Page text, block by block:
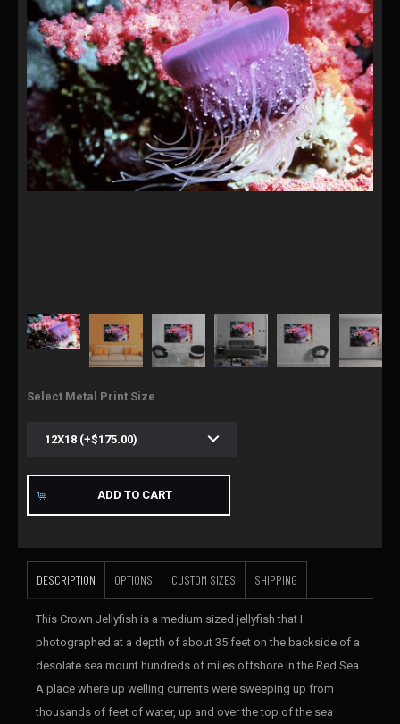
Select Metal Print Size
ADD TO CART
DESCRIPTION OPTIONS CUSTOM SIZES SHIPPING
This Crown Jellyfish is a medium sized jellyfish that I
photographed at a depth of about 35 feet on the backside of a
desolate sea mount hundreds of miles offshore in the Red Sea.
A place where up welling currents were sweeping up from
thousands of feet of water, up and over the top of the sea